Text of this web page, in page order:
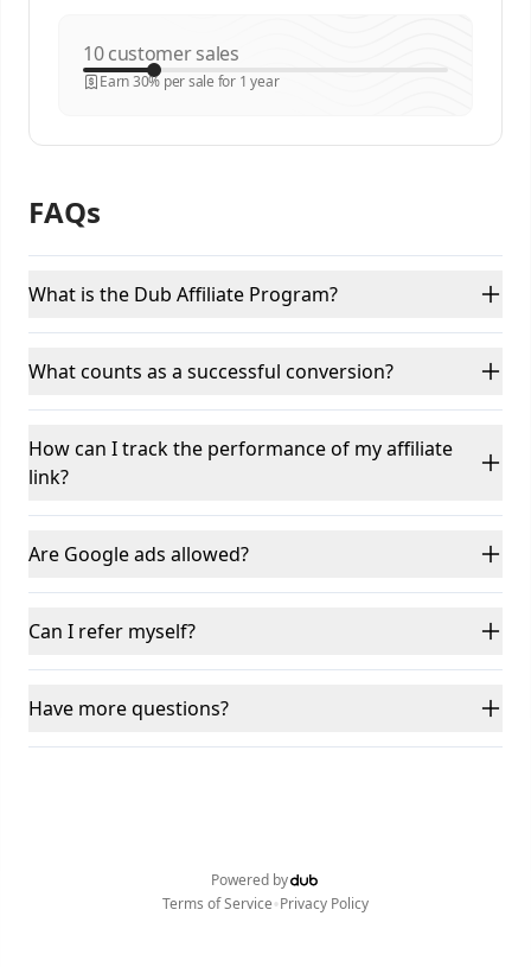
customer sales
Earn 30% per sale for 1 year
FAQs
What is the Dub Affiliate Program?
What counts as a successful conversion?
How can I track the performance of my affiliate
link?
Are Google ads allowed?
Can I refer myself?
Have more questions?
Powered by
Terms of Service•Privacy Policy